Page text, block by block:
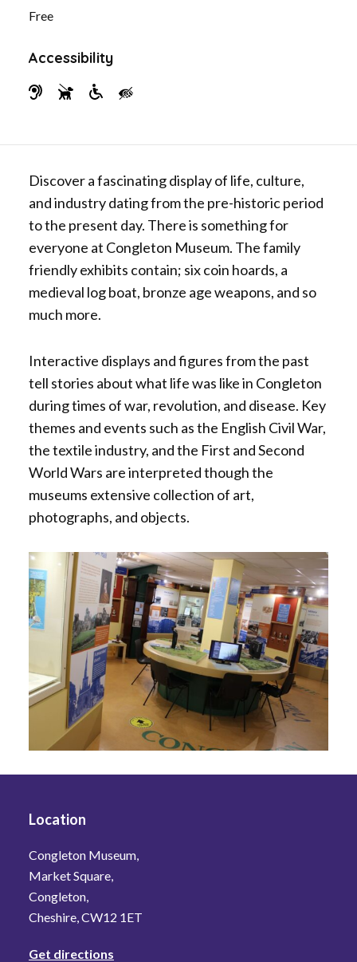
Discover a fascinating display of life, culture,
and industry dating from the pre-historic period
to the present day. There is something for
everyone at Congleton Museum. The family
friendly exhibits contain; six coin hoards, a
medieval log boat, bronze age weapons, and so
much more.
Interactive displays and figures from the past
tell stories about what life was like in Congleton
during times of war, revolution, and disease. Key
themes and events such as the English Civil War,
the textile industry, and the First and Second
World Wars are interpreted though the
museums extensive collection of art,
photographs, and objects.
o
k
Free
Accessibility
H
i
n
g
I
m
p
a
r
e
d
G
e
D
o
g
s
W
l
c
h
a
i
r
A
c
e
s
s
i
b
l
e
V
a
l
l
y
I
m
i
r
e
d
Location
Congleton Museum,
Market Square,
Congleton,
Cheshire, CW12 1ET
Get directions